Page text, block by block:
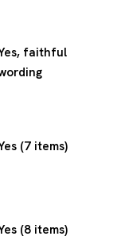
faithful
(7 items)
(8 items)